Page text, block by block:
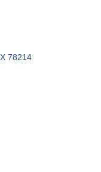
78214